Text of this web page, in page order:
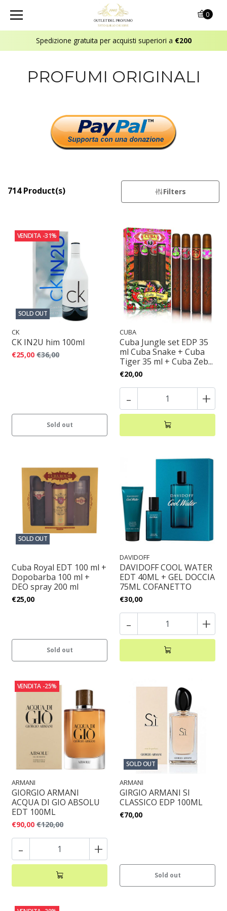
Spedizione gratuita per acquisti superiori a €200
0
PROFUMI ORIGINALI
714 Product(s) Filters
VENDITA -31%
SOLD OUT
CK
CK IN2U him 100ml
€25,00 €36,00
Sold out
CUBA
Cuba Jungle set EDP 35
ml Cuba Snake + Cuba
Tiger 35 ml + Cuba Zeb...
€20,00
- +
SOLD OUT
Cuba Royal EDT 100 ml +
Dopobarba 100 ml +
DEO spray 200 ml
€25,00
Sold out
DAVIDOFF
DAVIDOFF COOL WATER
EDT 40ML + GEL DOCCIA
75ML COFANETTO
€30,00
- +
VENDITA -25%
ARMANI
GIORGIO ARMANI
ACQUA DI GIO ABSOLU
EDT 100ML
€90,00 €120,00
- +
SOLD OUT
ARMANI
GIRGIO ARMANI SI
CLASSICO EDP 100ML
€70,00
Sold out